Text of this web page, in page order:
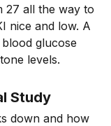
27 all the way to
nice and low. A
glucose
levels.
Study
down and how